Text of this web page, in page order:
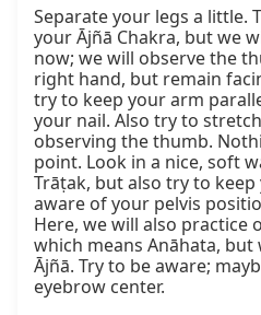
Separate your legs a little.
your Ājñā Chakra, but we
now; we will observe the
right hand, but remain
try to keep your arm
your nail. Also try to
observing the thumb.
point. Look in a nice, soft
Trāṭak, but also try to keep
aware of your pelvis
Here, we will also practice
which means Anāhata,
Ājñā. Try to be aware;
eyebrow center.